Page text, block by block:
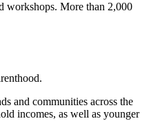
workshops. More than 2,000
and communities across the
incomes, as well as younger